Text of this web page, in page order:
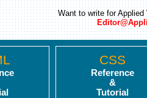
Want to write for
CSS
Reference
&
Tutorial